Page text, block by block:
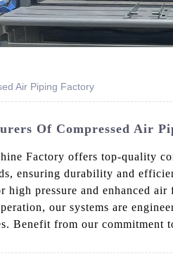
Air Piping Factory
Of Compressed Air
Factory offers top-quality
ensuring durability and
high pressure and enhanced
our systems are
Benefit from our commitment